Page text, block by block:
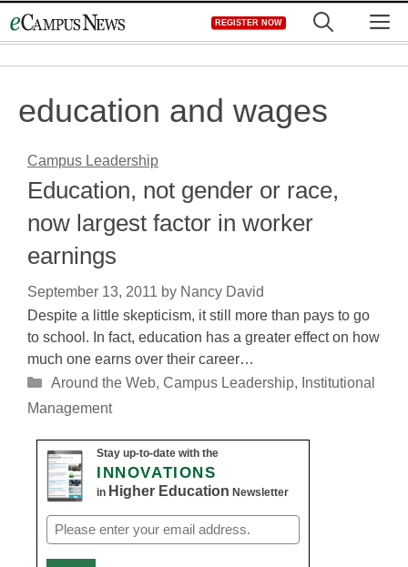
to
REGISTER NOW
education and wages
Campus Leadership
Education, not gender or race,
now largest factor in worker
earnings
September 13, 2011 by Nancy David
Despite a little skepticism, it still more than pays to go
to school. In fact, education has a greater effect on how
much one earns over their career…
Categories
Around the Web, Campus Leadership, Institutional
Management
Stay up-to-date with the
INNOVATIONS
in Higher Education Newsletter
Email
(Required)